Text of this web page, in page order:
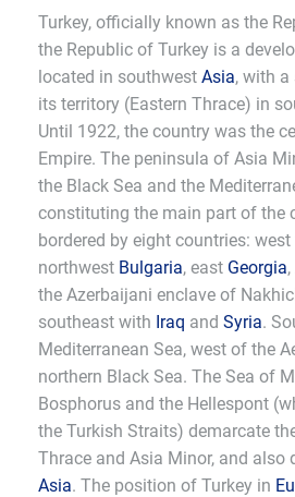
Turkey, officially known as the
the Republic of Turkey is a
located in southwest Asia, with
its territory (Eastern Thrace) in
Until 1922, the country was the
Empire. The peninsula of Asia
the Black Sea and the
constituting the main part of the
bordered by eight countries:
northwest Bulgaria, east Georgia,
the Azerbaijani enclave of
southeast with Iraq and Syria.
Mediterranean Sea, west of the
northern Black Sea. The Sea of
Bosphorus and the Hellespont
the Turkish Straits) demarcate
Thrace and Asia Minor, and also
Asia. The position of Turkey in